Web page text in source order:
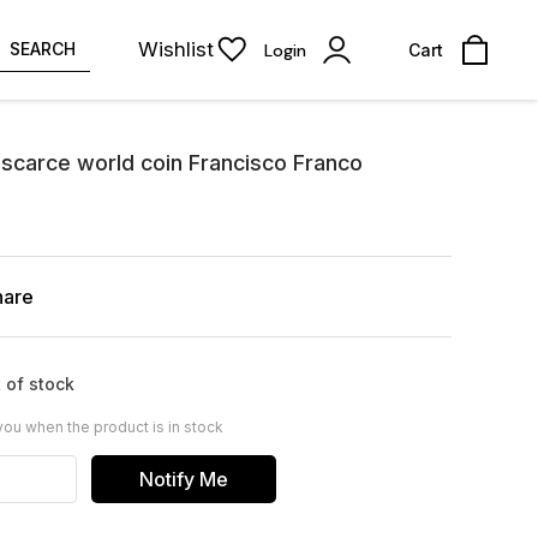
SEARCH Wishlist Login Cart
world coin Francisco Franco
of stock
when the product is in stock
Notify Me